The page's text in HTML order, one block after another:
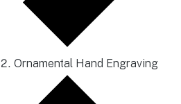
Ornamental Hand Engraving